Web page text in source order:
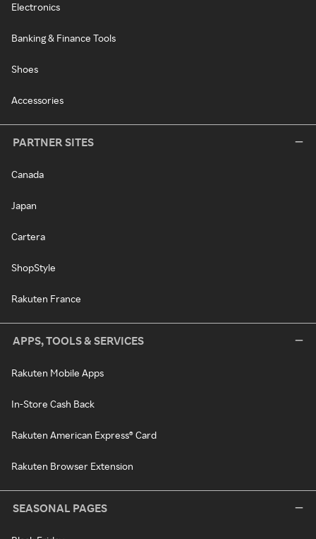
Electronics
Banking & Finance Tools
Shoes
Accessories
PARTNER SITES
Canada
Japan
Cartera
ShopStyle
Rakuten France
APPS, TOOLS & SERVICES
Rakuten Mobile Apps
In-Store Cash Back
Rakuten American Express® Card
Rakuten Browser Extension
SEASONAL PAGES